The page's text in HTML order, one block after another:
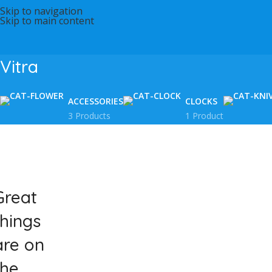
Skip to navigation
Skip to main content
Vitra
ACCESSORIES
3 Products
CLOCKS
1 Product
on